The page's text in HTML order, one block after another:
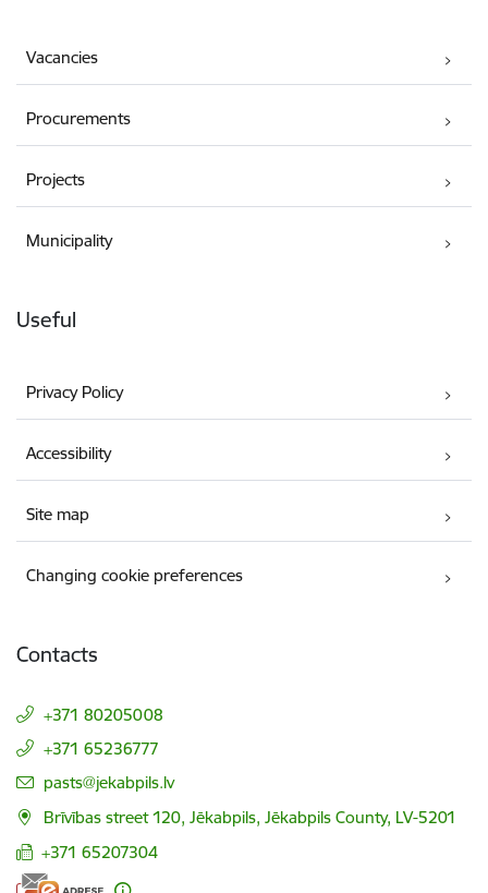
Vacancies
Procurements
Projects
Municipality
Useful
Privacy Policy
Accessibility
Site map
Changing cookie preferences
Contacts
+371 80205008
+371 65236777
E-mail:
pasts@jekabpils.lv
Brīvības street 120, Jēkabpils, Jēkabpils County, LV-5201
+371 65207304